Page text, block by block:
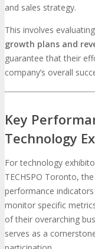
and sales strategy.
This involves
growth plans and
guarantee that their
company’s overall
Key
Technology
For technology
TECHSPO Toronto,
performance
monitor specific
of their overarching
serves as a